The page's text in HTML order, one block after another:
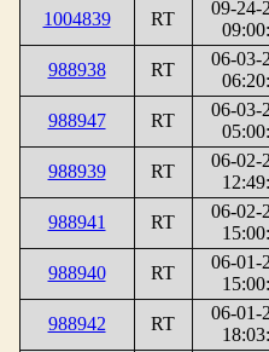
1004839
RT
09-24-
988938
RT
06-03-
988947
RT
06-03-
988939
RT
06-02-
988941
RT
06-02-
988940
RT
06-01-
988942
RT
06-01-